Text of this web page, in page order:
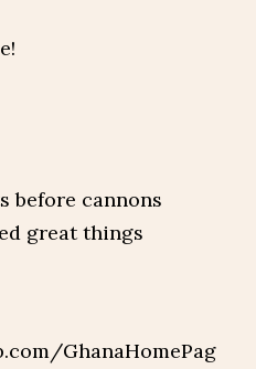
before cannons
great things
GhanaHomePag